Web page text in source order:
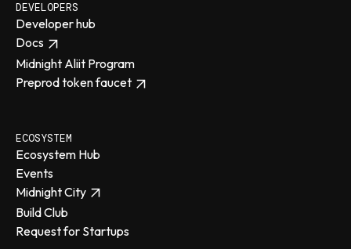
DEVELOPERS
Developer hub
Docs
Midnight Aliit Program
Preprod token faucet
ECOSYSTEM
Ecosystem Hub
Events
Midnight City
Build Club
Request for Startups